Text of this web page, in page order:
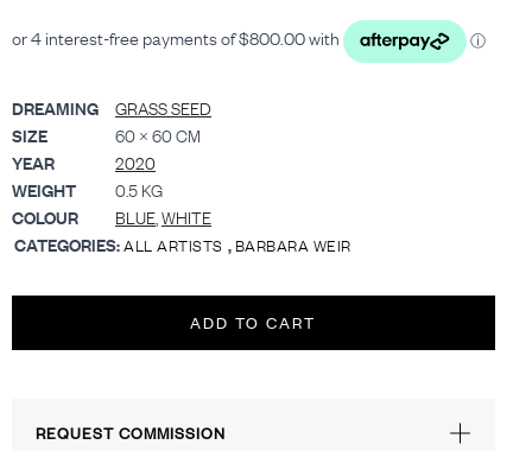
DREAMING
GRASS SEED
SIZE
60 × 60 CM
YEAR
2020
WEIGHT
0.5 KG
COLOUR
BLUE,WHITE
CATEGORIES:ALL ARTISTS ,BARBARA WEIR
ADD TO CART
REQUEST COMMISSION